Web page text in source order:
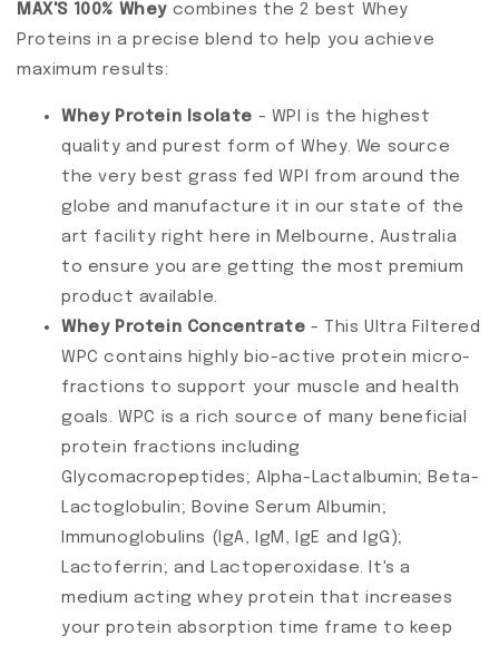
MAX'S 100% Whey combines the 2 best Whey
Proteins in a precise blend to help you achieve
maximum results:
Whey Protein Isolate - WPI is the highest
quality and purest form of Whey. We source
the very best grass fed WPI from around the
globe and manufacture it in our state of the
art facility right here in Melbourne, Australia
to ensure you are getting the most premium
product available.
Whey Protein Concentrate - This Ultra Filtered
WPC contains highly bio-active protein micro-
fractions to support your muscle and health
goals. WPC is a rich source of many beneficial
protein fractions including
Glycomacropeptides; Alpha-Lactalbumin; Beta-
Lactoglobulin; Bovine Serum Albumin;
Immunoglobulins (IgA, IgM, IgE and IgG);
Lactoferrin; and Lactoperoxidase. It's a
medium acting whey protein that increases
your protein absorption time frame to keep